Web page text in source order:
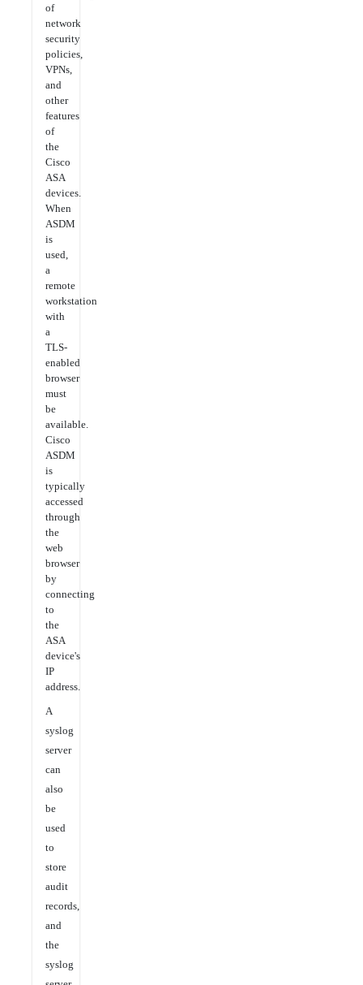
of
network
security
policies,
VPNs,
and
other
features
of
the
Cisco
ASA
devices.
When
ASDM
is
used,
a
remote
workstation
with
a
TLS-
enabled
browser
must
be
available.
Cisco
ASDM
is
typically
accessed
through
the
web
browser
by
connecting
to
the
ASA
device's
IP
address.
A
syslog
server
can
also
be
used
to
store
audit
records,
and
the
syslog